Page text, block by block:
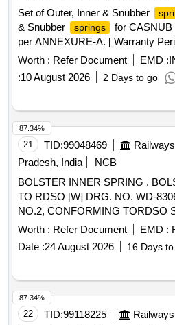
Set of Outer, Inner & Snubber
& Snubber
springs
for CASNUB
per ANNEXURE-A. [ Warranty
date of delivery ] ]
Worth : Refer Document EMD :
:10 August 2026 2 Days to go
21 TID:99048469
Pradesh, India
NCB
BOLSTER INNER SPRING . BOLSTER INNER SPRING
TO RDSO [W] DRG. NO. WD-
NO.2, CONFORMING TORDSO
WD-01-HLS-94 (REV.5) OF
Period: 60 Months after th e date
Tolerance (+/-): 5 %age , Item
Worth : Refer Document EMD :
Date :24 August 2026 16 Days
87.34%
22 TID:99118225
87.34%